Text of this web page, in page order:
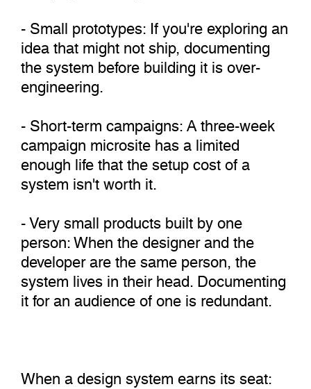
- Small prototypes: If you're exploring an
idea that might not ship, documenting
the system before building it is over-
engineering.
- Short-term campaigns: A three-week
campaign microsite has a limited
enough life that the setup cost of a
system isn't worth it.
- Very small products built by one
person: When the designer and the
developer are the same person, the
system lives in their head. Documenting
it for an audience of one is redundant.
When a design system earns its seat: